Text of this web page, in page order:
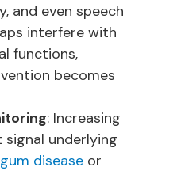
and even speech
interfere with
functions,
becomes
: Increasing
underlying
gum disease or